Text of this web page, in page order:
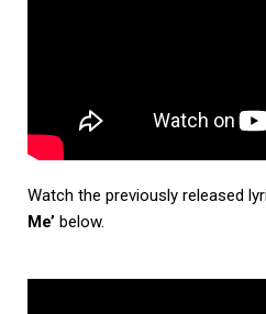
Watch the previously released
Me’ below.